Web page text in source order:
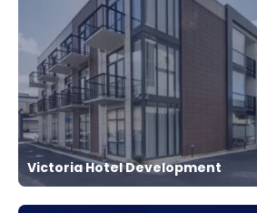
Victoria Hotel Development